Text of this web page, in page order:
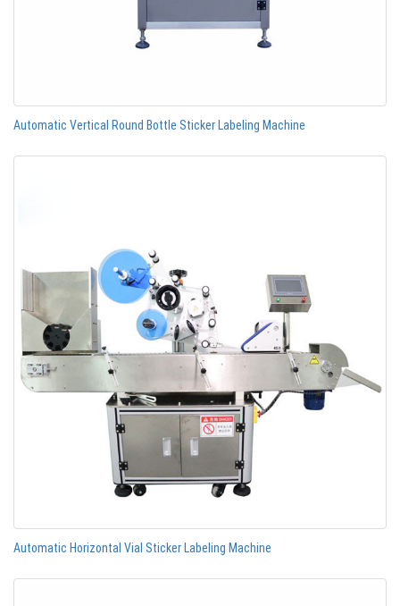
Automatic Vertical Round Bottle Sticker Labeling Machine
Automatic Horizontal Vial Sticker Labeling Machine